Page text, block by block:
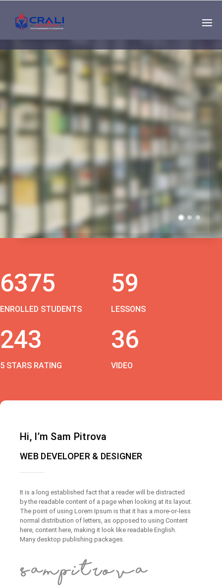
Single
Instructor
THE BEST DEMO
ONLINE EDUCATION
6375
ENROLLED STUDENTS
59
LESSONS
243
5 STARS RATING
36
VIDEO
Hi, I’m Sam Pitrova
WEB DEVELOPER & DESIGNER
It is a long established fact that a reader will be distracted
by the readable content of a page when looking at its layout.
The point of using Lorem Ipsum is that it has a more-or-less
normal distribution of letters, as opposed to using Content
here, content here, making it look like readable English.
Many desktop publishing packages.